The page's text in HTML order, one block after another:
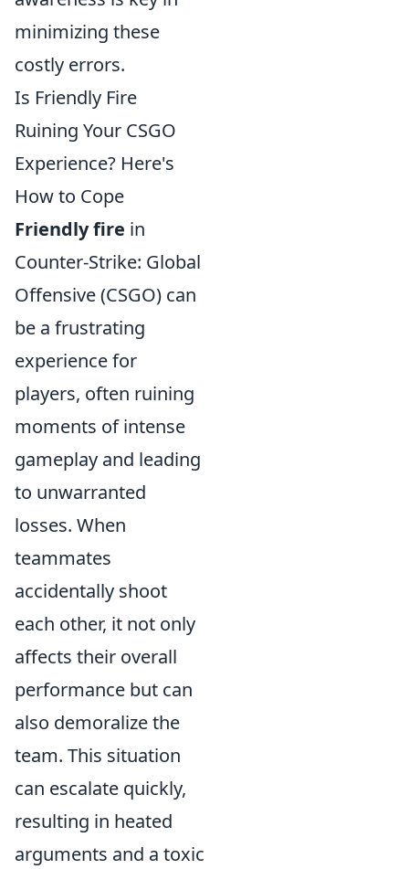
minimizing these
costly errors.
Is Friendly Fire
Ruining Your CSGO
Experience? Here's
How to Cope
Friendly fire in
Counter-Strike: Global
Offensive (CSGO) can
be a frustrating
experience for
players, often ruining
moments of intense
gameplay and leading
to unwarranted
losses. When
teammates
accidentally shoot
each other, it not only
affects their overall
performance but can
also demoralize the
team. This situation
can escalate quickly,
resulting in heated
arguments and a toxic